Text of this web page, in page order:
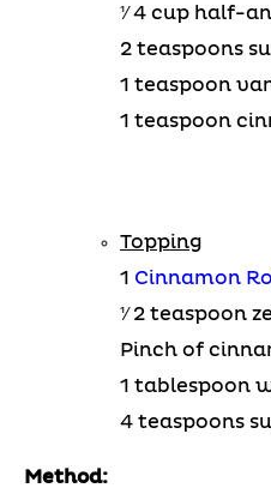
1⁄ 4 cup half-
2 teaspoons
1 teaspoon
1 teaspoon
Topping
1 Cinnamon
1⁄ 2 teaspoon
Pinch of
1 tablespoon
4 teaspoons
Method: